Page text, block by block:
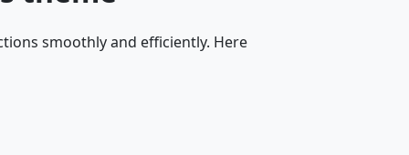
smoothly and efficiently. Here